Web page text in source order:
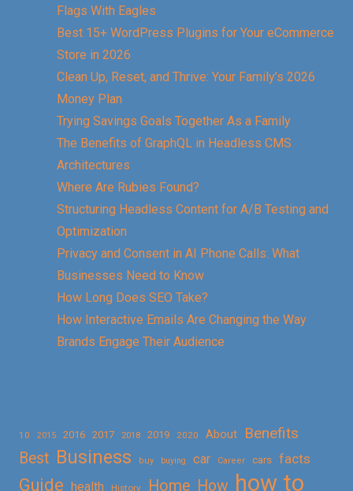
Flags With Eagles
Best 15+ WordPress Plugins for Your eCommerce
Store in 2026
Clean Up, Reset, and Thrive: Your Family’s 2026
Money Plan
Trying Savings Goals Together As a Family
The Benefits of GraphQL in Headless CMS
Architectures
Where Are Rubies Found?
Structuring Headless Content for A/B Testing and
Optimization
Privacy and Consent in AI Phone Calls: What
Businesses Need to Know
How Long Does SEO Take?
How Interactive Emails Are Changing the Way
Brands Engage Their Audience
10 2015 2016 2017 2018 2019 2020 About
Benefits
Best Business buy buying car Career cars facts
Guide health History Home How how to